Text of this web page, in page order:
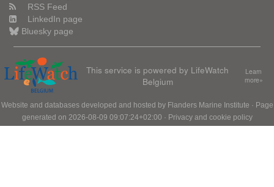
RSS Feed
LinkedIn page
Bluesky page
This service is powered by LifeWatch
Belgium
Learn
more»
Website and databases developed and hosted by Flanders Marine Institute · Page
generated on 2026-08-09 09:07:24+02:00 · Privacy and cookie policy